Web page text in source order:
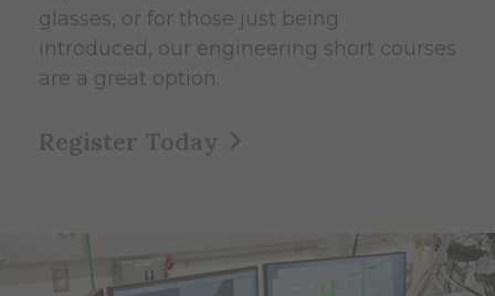
glasses, or for those just being
introduced, our engineering short courses
are a great option.
Register Today